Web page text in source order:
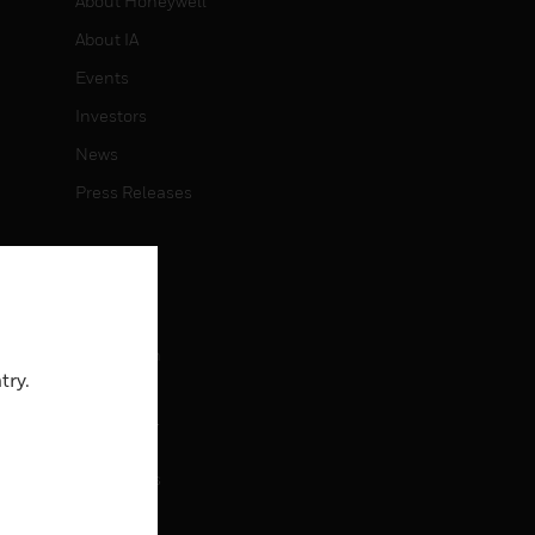
About IA
Events
Investors
News
Press Releases
Job Search
CONTACT
Contact Us